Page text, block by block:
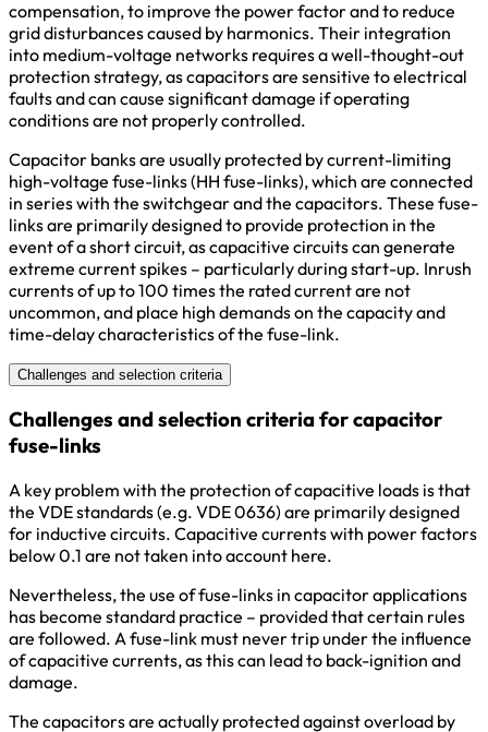
compensation, to improve the power factor and to reduce
grid disturbances caused by harmonics. Their integration
into medium-voltage networks requires a well-thought-out
protection strategy, as capacitors are sensitive to electrical
faults and can cause significant damage if operating
conditions are not properly controlled.
Capacitor banks are usually protected by current-limiting
high-voltage fuse-links (HH fuse-links), which are connected
in series with the switchgear and the capacitors. These fuse-
links are primarily designed to provide protection in the
event of a short circuit, as capacitive circuits can generate
extreme current spikes – particularly during start-up. Inrush
currents of up to 100 times the rated current are not
uncommon, and place high demands on the capacity and
time-delay characteristics of the fuse-link.
Challenges and selection criteria
Challenges and selection criteria for capacitor
fuse-links
A key problem with the protection of capacitive loads is that
the VDE standards (e.g. VDE 0636) are primarily designed
for inductive circuits. Capacitive currents with power factors
below 0.1 are not taken into account here.
Nevertheless, the use of fuse-links in capacitor applications
has become standard practice – provided that certain rules
are followed. A fuse-link must never trip under the influence
of capacitive currents, as this can lead to back-ignition and
damage.
The capacitors are actually protected against overload by